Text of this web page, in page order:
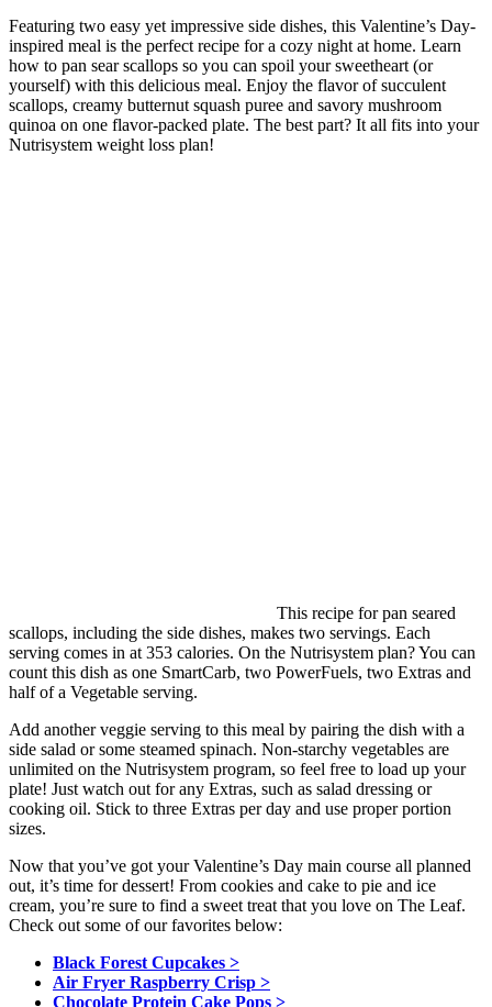
Featuring two easy yet impressive side dishes, this Valentine’s Day-
inspired meal is the perfect recipe for a cozy night at home. Learn
how to pan sear scallops so you can spoil your sweetheart (or
yourself) with this delicious meal. Enjoy the flavor of succulent
scallops, creamy butternut squash puree and savory mushroom
quinoa on one flavor-packed plate. The best part? It all fits into your
Nutrisystem weight loss plan!
This recipe for pan seared
scallops, including the side dishes, makes two servings. Each
serving comes in at 353 calories. On the Nutrisystem plan? You can
count this dish as one SmartCarb, two PowerFuels, two Extras and
half of a Vegetable serving.
Add another veggie serving to this meal by pairing the dish with a
side salad or some steamed spinach. Non-starchy vegetables are
unlimited on the Nutrisystem program, so feel free to load up your
plate! Just watch out for any Extras, such as salad dressing or
cooking oil. Stick to three Extras per day and use proper portion
sizes.
Now that you’ve got your Valentine’s Day main course all planned
out, it’s time for dessert! From cookies and cake to pie and ice
cream, you’re sure to find a sweet treat that you love on The Leaf.
Check out some of our favorites below:
Black Forest Cupcakes >
Air Fryer Raspberry Crisp >
Chocolate Protein Cake Pops >